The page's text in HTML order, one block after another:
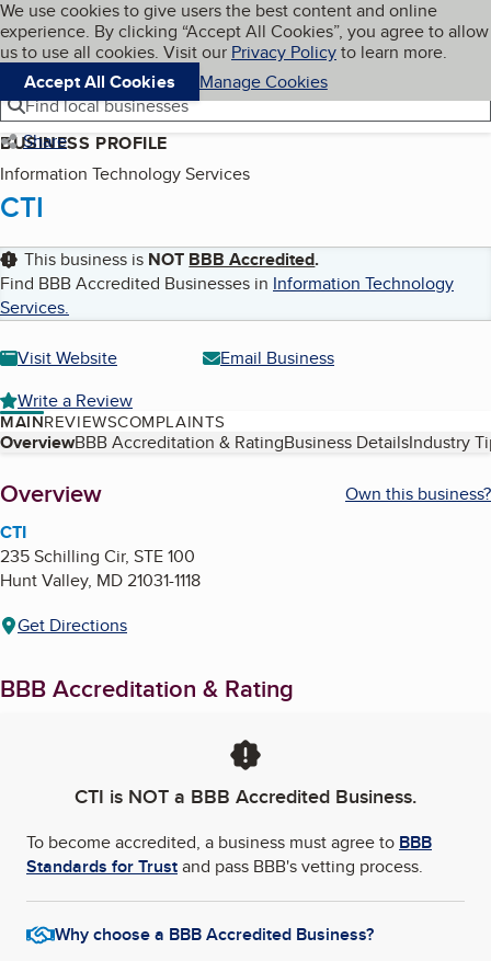
Skip to main content
Cookies on BBB.org
We use cookies to give users the best content and online
experience. By clicking “Accept All Cookies”, you agree to allow
us to use all cookies. Visit our Privacy Policyto learn more.
Accept All Cookies
Manage Cookies
Navigation menu
Menu My BBB
Find local businesses
Share
BUSINESS PROFILE
Information Technology Services
CTI
This business is NOT BBB Accredited.
Find BBB Accredited Businesses in Information Technology
Services.
Visit Website
Email Business
Write a Review
MAINREVIEWSCOMPLAINTS
Table of Contents
OverviewBBB Accreditation & RatingBusiness DetailsIndustry
About
Overview
Own this business?
CTI
235 Schilling Cir, STE 100
Hunt Valley, MD21031-1118
Get Directions
BBB Accreditation & Rating
CTI is NOT a BBB Accredited Business.
To become accredited, a business must agree to BBB
Standards for Trustand pass BBB's vetting process.
Why choose a BBB Accredited Business?